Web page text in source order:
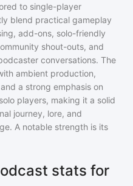
to single-player
blend practical gameplay
add-ons, solo-friendly
shout-outs, and
conversations. The
ambient production,
a strong emphasis on
players, making it a solid
journey, lore, and
A notable strength is its
stats for